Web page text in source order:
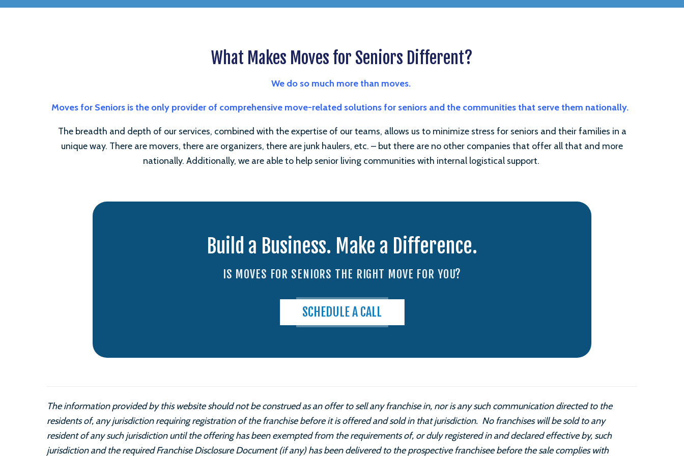
What Makes Moves for Seniors Different?
We do so much more than moves.
Moves for Seniors is the only provider of comprehensive move-related solutions for seniors and the communities that serve them nationally.
The breadth and depth of our services, combined with the expertise of our teams, allows us to minimize stress for seniors and their families in a
unique way. There are movers, there are organizers, there are junk haulers, etc. – but there are no other companies that offer all that and more
nationally. Additionally, we are able to help senior living communities with internal logistical support.
Build a Business. Make a Difference.
IS MOVES FOR SENIORS THE RIGHT MOVE FOR YOU?
SCHEDULE A CALL
The information provided by this website should not be construed as an offer to sell any franchise in, nor is any such communication directed to the
residents of, any jurisdiction requiring registration of the franchise before it is offered and sold in that jurisdiction. No franchises will be sold to any
resident of any such jurisdiction until the offering has been exempted from the requirements of, or duly registered in and declared effective by, such
jurisdiction and the required Franchise Disclosure Document (if any) has been delivered to the prospective franchisee before the sale complies with